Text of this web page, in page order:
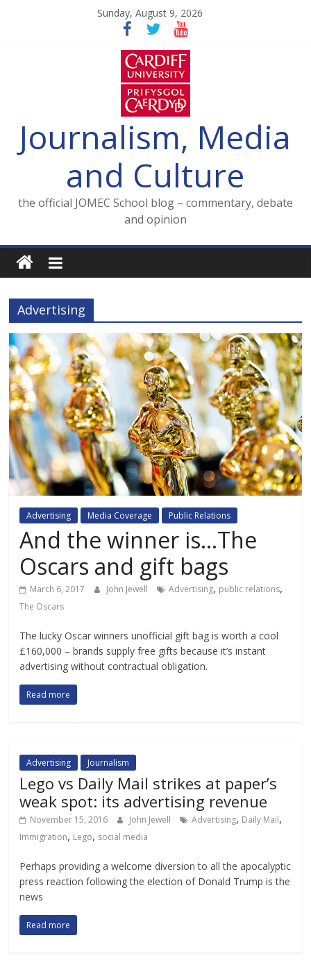
Sunday, August 9, 2026
Journalism, Media
and Culture
the official JOMEC School blog – commentary, debate
and opinion
Advertising
Advertising Media Coverage Public Relations
And the winner is…The
Oscars and gift bags
March 6, 2017 John Jewell Advertising, public relations,
The Oscars
The lucky Oscar winners unofficial gift bag is worth a cool
£160,000 – brands supply free gifts because it’s instant
advertising without contractual obligation.
Read more
Advertising Journalism
Lego vs Daily Mail strikes at paper’s
weak spot: its advertising revenue
November 15, 2016 John Jewell Advertising, Daily Mail,
Immigration, Lego, social media
Perhaps providing a welcome diversion to all the apocalyptic
press reaction following the election of Donald Trump is the
news
Read more